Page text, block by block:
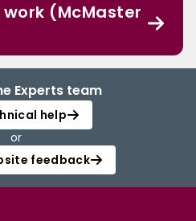
(McMaster
Experts team
help
or
feedback